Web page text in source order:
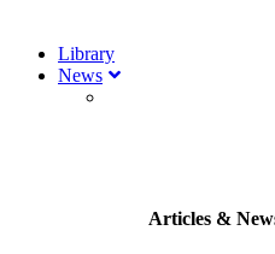
Library
News
Articles &